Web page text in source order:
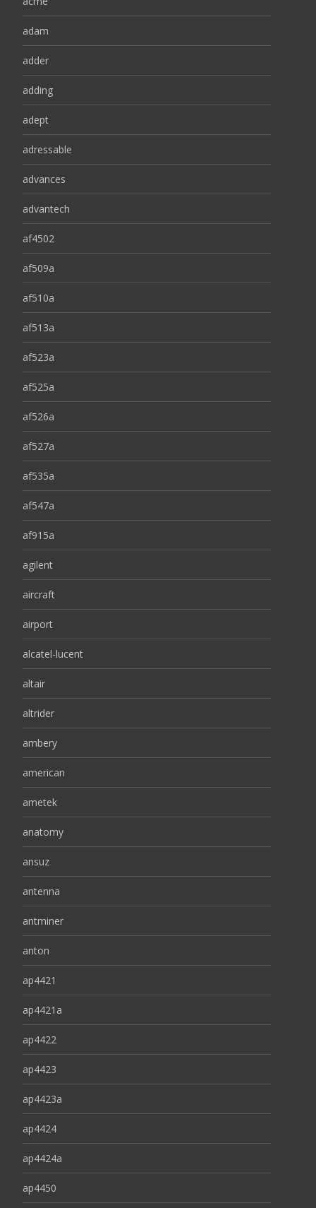
adam
adder
adding
adept
adressable
advances
advantech
af4502
af509a
af510a
af513a
af523a
af525a
af526a
af527a
af535a
af547a
af915a
agilent
aircraft
airport
alcatel-lucent
altair
altrider
ambery
american
ametek
anatomy
ansuz
antenna
antminer
anton
ap4421
ap4421a
ap4422
ap4423
ap4423a
ap4424
ap4424a
ap4450